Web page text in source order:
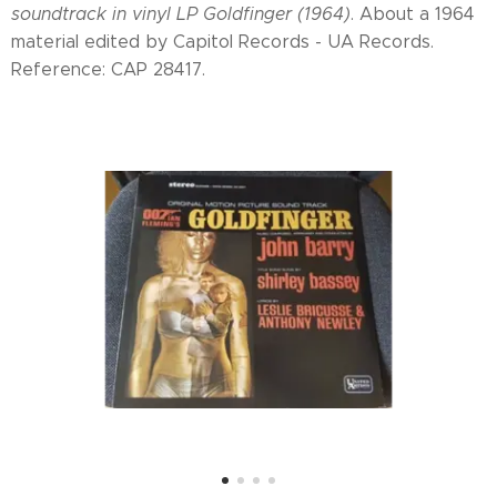
soundtrack in vinyl LP Goldfinger (1964). About a 1964
material edited by Capitol Records - UA Records.
Reference: CAP 28417.